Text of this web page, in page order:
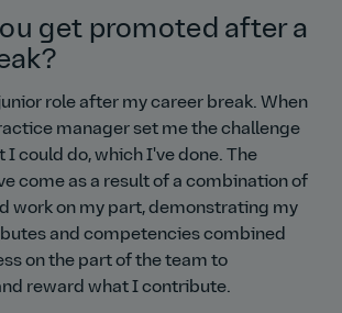
get promoted after a
role after my career break. When
manager set me the challenge
I could do, which I've done. The
come as a result of a combination of
work on my part, demonstrating my
and competencies combined
on the part of the team to
reward what I contribute.